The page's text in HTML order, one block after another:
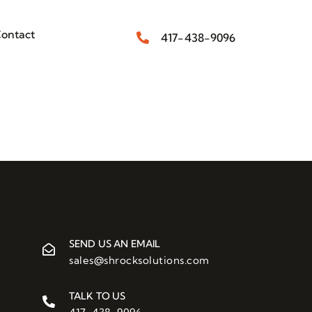
417-438-9096
SEND US AN EMAIL
sales@shrocksolutions.com
TALK TO US